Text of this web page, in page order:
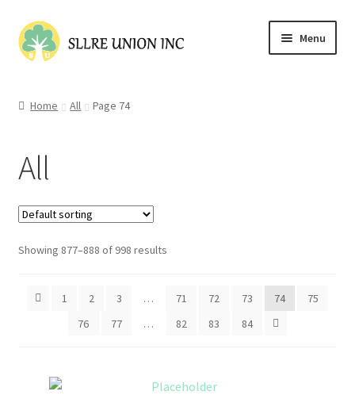
Skip
to
Skip
to
Menu
Checkout
Contact Us
My account
Shop
Home All Page 74
All
Showing 877–888 of 998 results
1 2 3 … 71 72 73 74
75
76
77 … 82 83 84